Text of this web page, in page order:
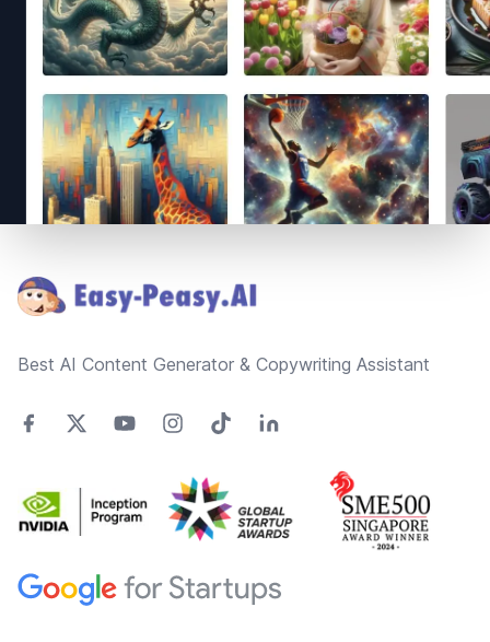
Best AI Content Generator & Copywriting Assistant